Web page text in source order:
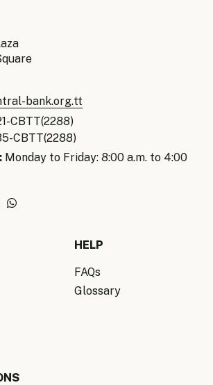
bank.org.tt
CBTT(2288)
CBTT(2288)
Monday to Friday: 8:00 a.m. to 4:00
HELP
FAQs
Glossary